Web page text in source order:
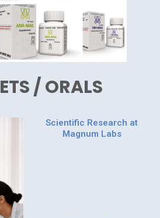
/ ORALS
Scientific Research at
Magnum Labs